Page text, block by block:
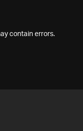
contain errors.